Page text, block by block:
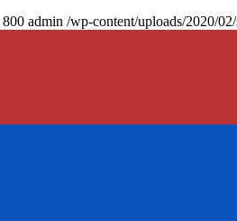
800 admin /wp-content/uploads/2020/